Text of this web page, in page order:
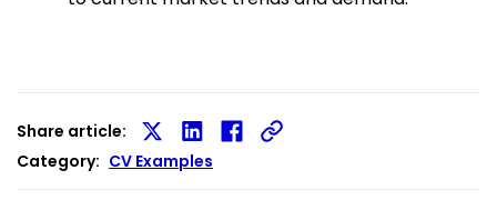
Share article:
Share
on
X
Share
on
LinkedIn
Share
Facebook
Category: CV Examples